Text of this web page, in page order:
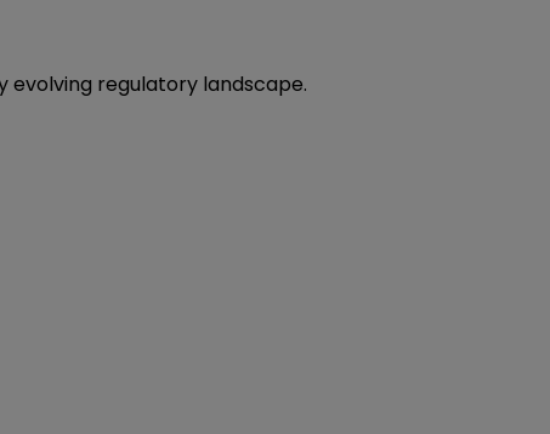
evolving regulatory landscape.